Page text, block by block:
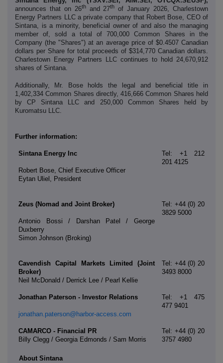
announces that on 26thand 27th of January 2026, Charlestown
Energy Partners LLC a private company that Robert Bose, CEO of
Sintana, is a minority, beneficial owner of and also the managing
member of, sold a total of 700,000 Common Shares in the
Company (the "Shares") at an average price of $0.4507 Canadian
dollars per Share for total proceeds of $314,770 Canadian dollars.
Charlestown Energy Partners LLC continues to hold 24,670,912
shares of Sintana.
Additionally,
Mr. Bose holds the legal and beneficial title in
1,402,334 Common Shares directly, 416,666 Common Shares held
by CP Sintana LLC and 250,000 Common Shares held by
Kuromatsu LLC.
Further information:
Sintana Energy Inc
Tel: +1 212
201 4125
Robert Bose, Chief Executive Officer
Eytan Uliel, President
Zeus (Nomad and Joint Broker)
Tel: +44 (0) 20
3829 5000
Antonio Bossi / Darshan Patel / George
Duxberry
Simon Johnson (Broking)
Cavendish Capital Markets Limited (Joint
Broker)
Tel: +44 (0) 20
3493 8000
Neil McDonald / Derrick Lee / Pearl Kellie
Jonathan Paterson - Investor Relations
Tel: +1 475
477 9401
jonathan.paterson@harbor-access.com
CAMARCO - Financial PR
Billy Clegg / Georgia Edmonds / Sam Morris
Tel: +44 (0) 20
3757 4980
About Sintana